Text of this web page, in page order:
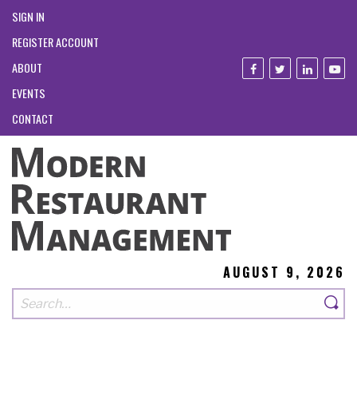
SIGN IN
REGISTER ACCOUNT
ABOUT
EVENTS
CONTACT
AUGUST 9, 2026